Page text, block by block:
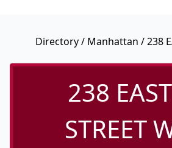
Directory/ Manhattan / 238
238
STREET